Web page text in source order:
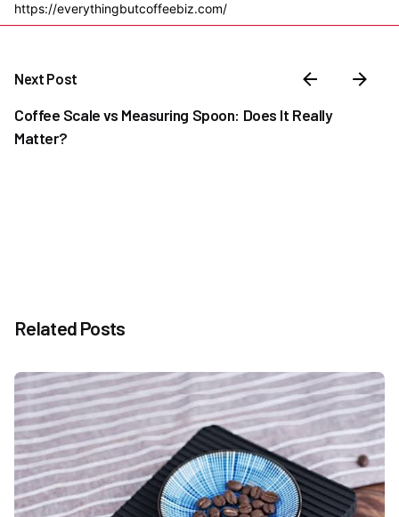
https://everythingbutcoffeebiz.com/
Next Post
Coffee Scale vs Measuring Spoon: Does It Really
Matter?
Related Posts